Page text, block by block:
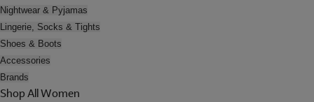
Nightwear & Pyjamas
Lingerie, Socks & Tights
Shoes & Boots
Accessories
Brands
Shop All Women